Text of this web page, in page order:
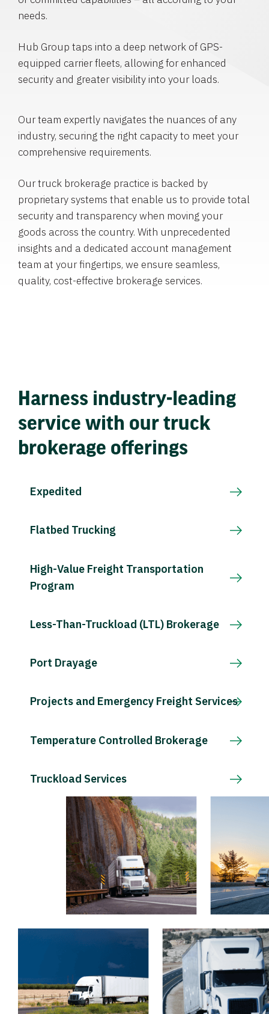
needs.
Hub Group taps into a deep network of GPS-
equipped carrier fleets, allowing for enhanced
security and greater visibility into your loads.
Our team expertly navigates the nuances of any
industry, securing the right capacity to meet your
comprehensive requirements.
Our truck brokerage practice is backed by
proprietary systems that enable us to provide total
security and transparency when moving your
goods across the country. With unprecedented
insights and a dedicated account management
team at your fingertips, we ensure seamless,
quality, cost-effective brokerage services.
Harness industry-leading
service with our truck
brokerage offerings
Expedited
Flatbed Trucking
High-Value Freight Transportation
Program
Less-Than-Truckload (LTL) Brokerage
Port Drayage
Projects and Emergency Freight Services
Temperature Controlled Brokerage
Truckload Services